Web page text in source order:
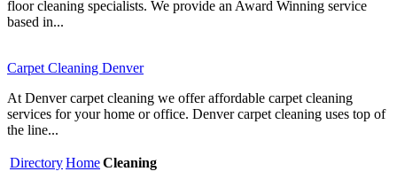
floor cleaning specialists. We provide an Award Winning service
based in...
Carpet Cleaning Denver
At Denver carpet cleaning we offer affordable carpet cleaning
services for your home or office. Denver carpet cleaning uses top of
the line...
DirectoryHomeCleaning